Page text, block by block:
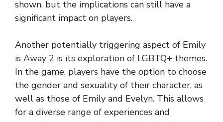
shown, but the implications can still have a
significant impact on players.
Another potentially triggering aspect of Emily
is Away 2 is its exploration of LGBTQ+ themes.
In the game, players have the option to choose
the gender and sexuality of their character, as
well as those of Emily and Evelyn. This allows
for a diverse range of experiences and